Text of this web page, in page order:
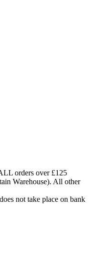
orders over £125
Warehouse). All other
not take place on bank